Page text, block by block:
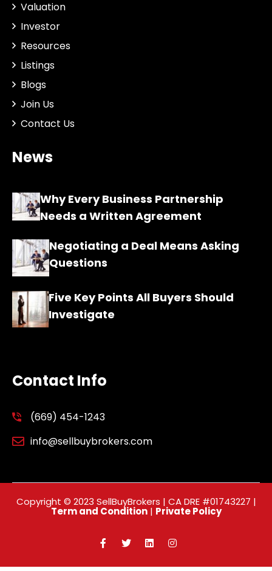
Valuation
Investor
Resources
Listings
Blogs
Join Us
Contact Us
News
Why Every Business Partnership
Needs a Written Agreement
Negotiating a Deal Means Asking
Questions
Five Key Points All Buyers Should
Investigate
Contact Info
(669) 454-1243
info@sellbuybrokers.com
Copyright © 2023 SellBuyBrokers | CA DRE #01743227 |
Term and Condition| Private Policy